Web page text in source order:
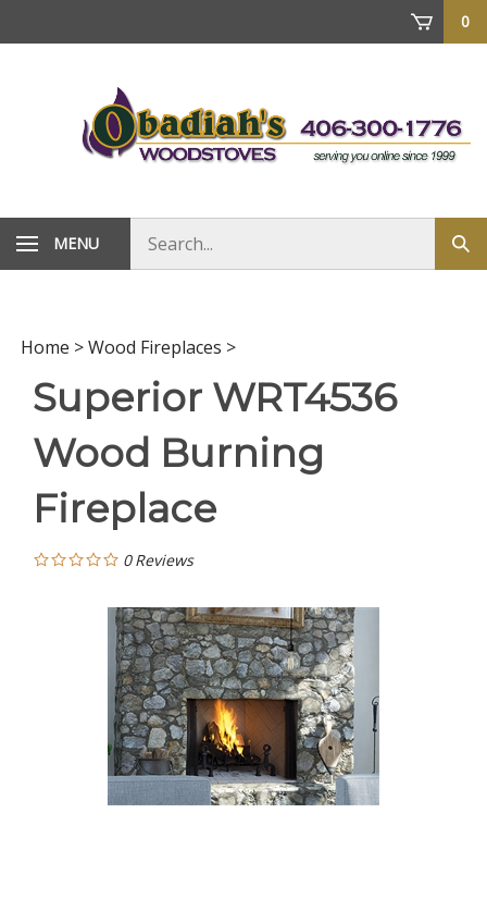
0
MENU
store
Home >Wood Fireplaces >
Superior WRT4536
Wood Burning
Fireplace
0 Reviews